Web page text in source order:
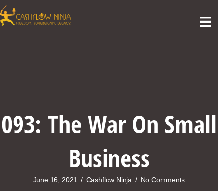
093: The War On Small
Business
June 16, 2021 / Cashflow Ninja / No Comments